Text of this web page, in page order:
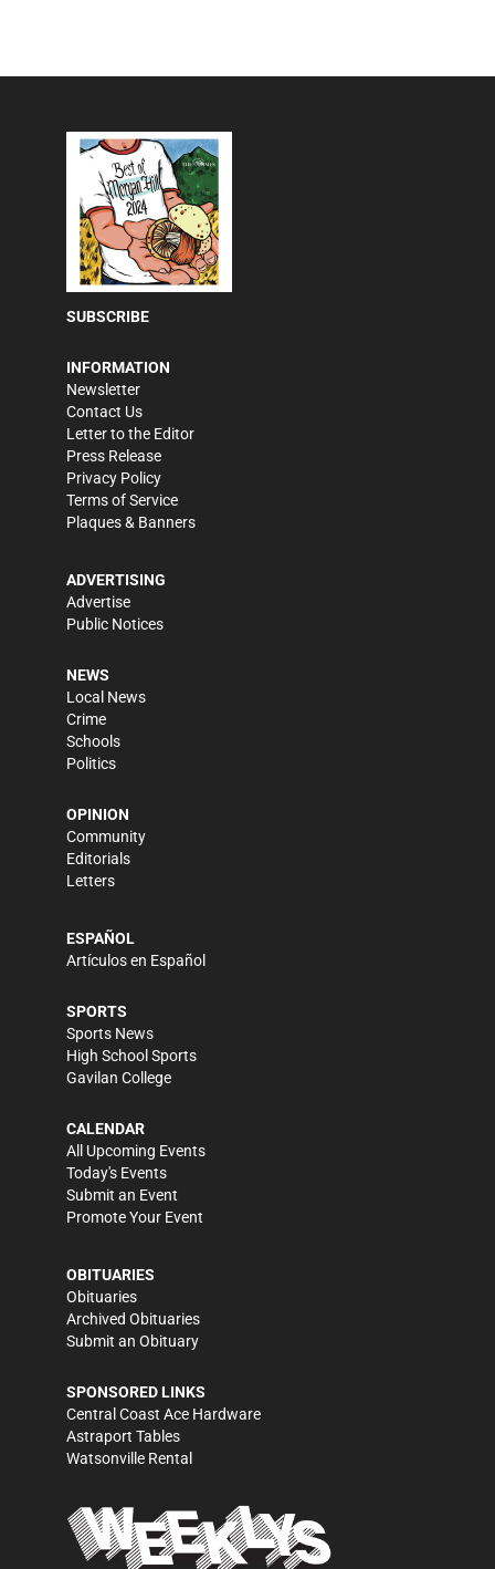
SUBSCRIBE
INFORMATION
Newsletter
Contact Us
Letter to the Editor
Press Release
Privacy Policy
Terms of Service
Plaques & Banners
ADVERTISING
Advertise
Public Notices
NEWS
Local News
Crime
Schools
Politics
OPINION
Community
Editorials
Letters
ESPAÑOL
Artículos en Español
SPORTS
Sports News
High School Sports
Gavilan College
CALENDAR
All Upcoming Events
Today's Events
Submit an Event
Promote Your Event
OBITUARIES
Obituaries
Archived Obituaries
Submit an Obituary
SPONSORED LINKS
Central Coast Ace Hardware
Astraport Tables
Watsonville Rental